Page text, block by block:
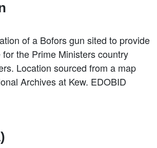
of a Bofors gun sited to provide
the Prime Ministers country
Location sourced from a map
Archives at Kew. EDOBID